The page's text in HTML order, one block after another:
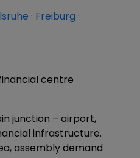
· Freiburg ·
centre
junction – airport,
infrastructure.
assembly demand